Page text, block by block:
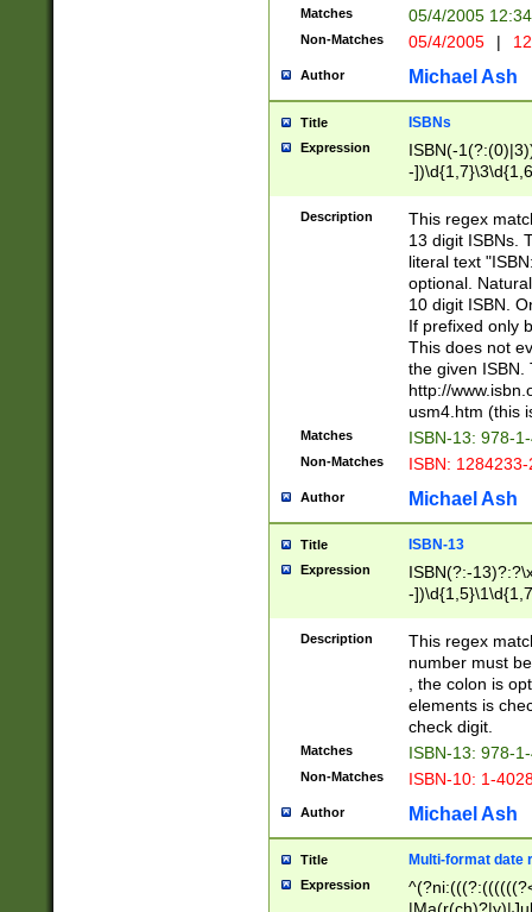
Matches 05/4/2005
Non-Matches 05/4/2005 |
Author Michael Ash
Title ISBNs
Expression
ISBN(-
-
-
-
-
Description
This regex
13 digit ISBNs.
literal text
optional.
10 digit ISBN.
If prefixed only
This does not
the given ISBN.
http://
usm4.htm (this
Matches ISBN-13: 978-
Non-Matches ISBN:
Author Michael Ash
Title ISBN-13
Expression
ISBN(?:-
-
Description
This regex
number must
, the colon is
elements is
check digit.
Matches ISBN-13: 978-
Non-Matches ISBN-10: 1-
Author Michael Ash
Title Multi-format date
Expression